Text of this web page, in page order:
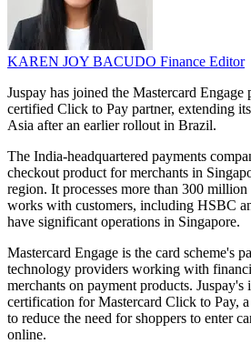
KAREN JOY BACUDO Finance Editor
Juspay has joined the Mastercard Engage
certified Click to Pay partner, extending
Asia after an earlier rollout in Brazil.
The India-headquartered payments
checkout product for merchants in
region. It processes more than 300 million
works with customers, including HSBC
have significant operations in Singapore.
Mastercard Engage is the card scheme's
technology providers working with
merchants on payment products.
certification for Mastercard Click to Pay,
to reduce the need for shoppers to enter
online.